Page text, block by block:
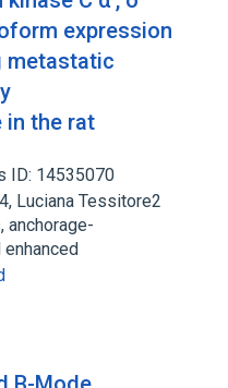
expression
metastatic
in the rat
ID: 14535070
Luciana Tessitore2
anchorage-